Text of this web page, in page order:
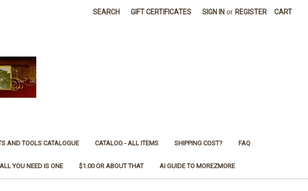
SEARCH GIFT CERTIFICATES SIGN IN or REGISTER CART
AND TOOLS CATALOGUE CATALOG - ALL ITEMS SHIPPING COST? FAQ
ALL YOU NEED IS ONE $1.00 OR ABOUT THAT AI GUIDE TO MOREZMORE